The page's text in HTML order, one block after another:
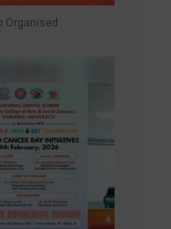
Organised